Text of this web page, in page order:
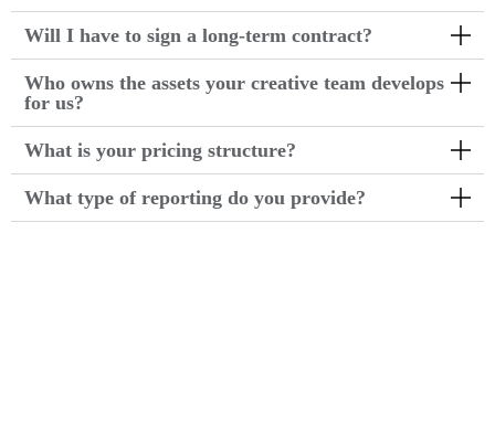
Will I have to sign a long-term contract?
Who owns the assets your creative team develops
for us?
What is your pricing structure?
What type of reporting do you provide?